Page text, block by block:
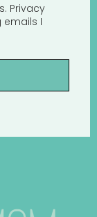
Privacy
emails I